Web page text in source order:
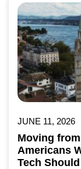
JUNE 11, 2026
Moving
Americans
Tech